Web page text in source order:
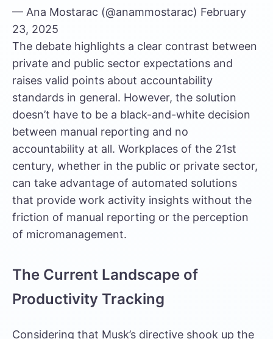
— Ana Mostarac (@anammostarac) February
23, 2025
The debate highlights a clear contrast between
private and public sector expectations and
raises valid points about accountability
standards in general. However, the solution
doesn’t have to be a black-and-white decision
between manual reporting and no
accountability at all. Workplaces of the 21st
century, whether in the public or private sector,
can take advantage of automated solutions
that provide work activity insights without the
friction of manual reporting or the perception
of micromanagement.
The Current Landscape of
Productivity Tracking
Considering that Musk’s directive shook up the